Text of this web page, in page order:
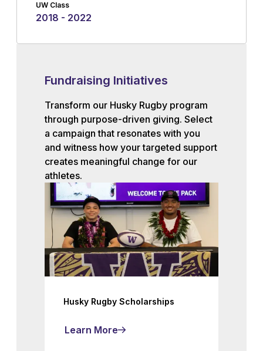
UW Class
2018 - 2022
Fundraising Initiatives
Transform our Husky Rugby program
through purpose-driven giving. Select
a campaign that resonates with you
and witness how your targeted support
creates meaningful change for our
athletes.
Husky Rugby Scholarships
Learn More